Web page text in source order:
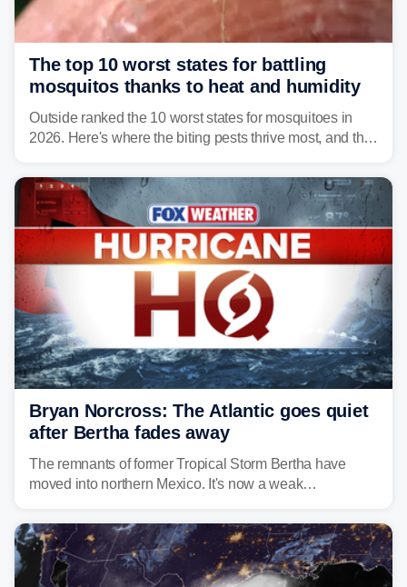
The top 10 worst states for battling
mosquitos thanks to heat and humidity
Outside ranked the 10 worst states for mosquitoes in
2026. Here's where the biting pests thrive most, and the
Bryan Norcross: The Atlantic goes quiet
after Bertha fades away
The remnants of former Tropical Storm Bertha have
moved into northern Mexico. It's now a weak